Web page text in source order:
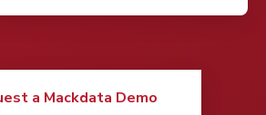
a Mackdata Demo